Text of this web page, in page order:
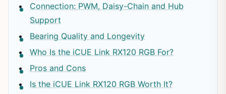
Connection: PWM, Daisy-Chain and Hub
Support
Bearing Quality and Longevity
Who Is the iCUE Link RX120 RGB For?
Pros and Cons
Is the iCUE Link RX120 RGB Worth It?